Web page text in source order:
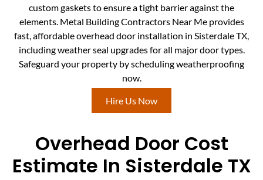
custom gaskets to ensure a tight barrier against the
elements. Metal Building Contractors Near Me provides
fast, affordable overhead door installation in Sisterdale TX,
including weather seal upgrades for all major door types.
Safeguard your property by scheduling weatherproofing
now.
Hire Us Now
Overhead Door Cost
Estimate In Sisterdale TX